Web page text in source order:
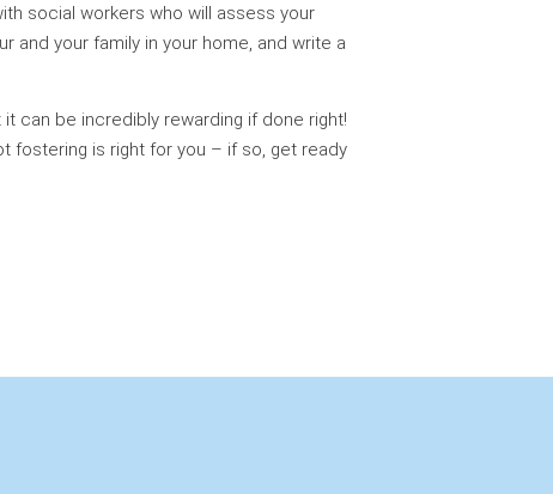
social workers who will assess your
and your family in your home, and write a
can be incredibly rewarding if done right!
fostering is right for you – if so, get ready